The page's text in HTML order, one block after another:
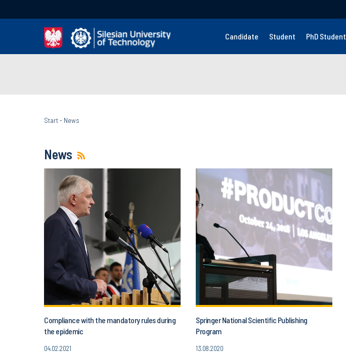
Candidate Student PhD Student
Start- News
News
Compliance with the mandatory rules during
the epidemic
04.02.2021
Springer National Scientific Publishing
Program
13.08.2020